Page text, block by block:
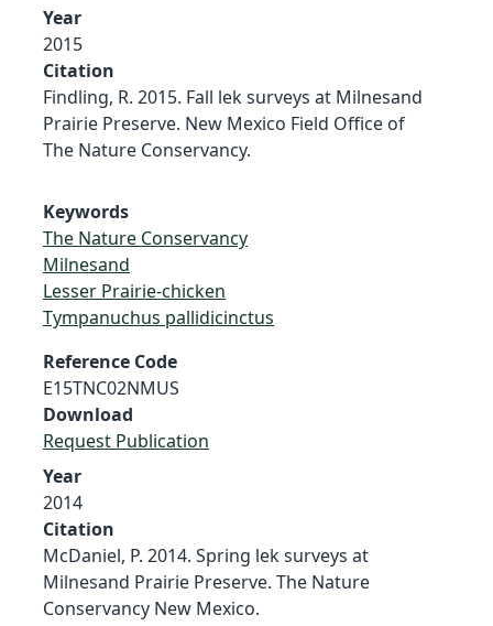
Year
2015
Citation
Findling, R. 2015. Fall lek surveys at Milnesand
Prairie Preserve. New Mexico Field Office of
The Nature Conservancy.
Keywords
The Nature Conservancy
Milnesand
Lesser Prairie-chicken
Tympanuchus pallidicinctus
Reference Code
E15TNC02NMUS
Download
Request Publication
Year
2014
Citation
McDaniel, P. 2014. Spring lek surveys at
Milnesand Prairie Preserve. The Nature
Conservancy New Mexico.